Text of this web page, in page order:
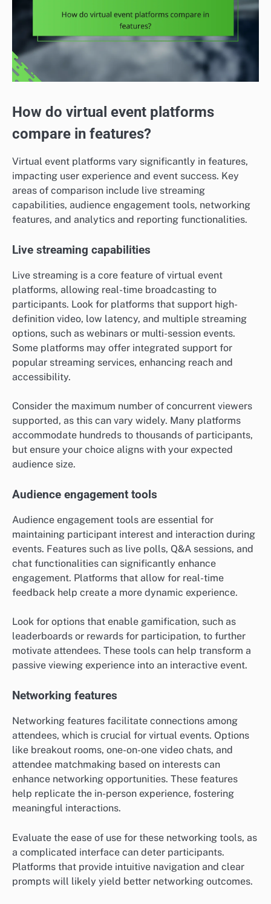
How do virtual event platforms
compare in features?
Virtual event platforms vary significantly in features,
impacting user experience and event success. Key
areas of comparison include live streaming
capabilities, audience engagement tools, networking
features, and analytics and reporting functionalities.
Live streaming capabilities
Live streaming is a core feature of virtual event
platforms, allowing real-time broadcasting to
participants. Look for platforms that support high-
definition video, low latency, and multiple streaming
options, such as webinars or multi-session events.
Some platforms may offer integrated support for
popular streaming services, enhancing reach and
accessibility.
Consider the maximum number of concurrent viewers
supported, as this can vary widely. Many platforms
accommodate hundreds to thousands of participants,
but ensure your choice aligns with your expected
audience size.
Audience engagement tools
Audience engagement tools are essential for
maintaining participant interest and interaction during
events. Features such as live polls, Q&A sessions, and
chat functionalities can significantly enhance
engagement. Platforms that allow for real-time
feedback help create a more dynamic experience.
Look for options that enable gamification, such as
leaderboards or rewards for participation, to further
motivate attendees. These tools can help transform a
passive viewing experience into an interactive event.
Networking features
Networking features facilitate connections among
attendees, which is crucial for virtual events. Options
like breakout rooms, one-on-one video chats, and
attendee matchmaking based on interests can
enhance networking opportunities. These features
help replicate the in-person experience, fostering
meaningful interactions.
Evaluate the ease of use for these networking tools, as
a complicated interface can deter participants.
Platforms that provide intuitive navigation and clear
prompts will likely yield better networking outcomes.